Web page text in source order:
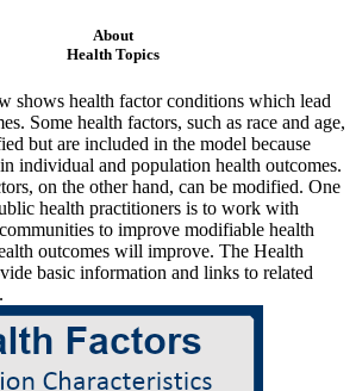
About
Health Topics
shows health factor conditions which lead
Some health factors, such as race and age,
but are included in the model because
individual and population health outcomes.
on the other hand, can be modified. One
health practitioners is to work with
to improve modifiable health
outcomes will improve. The Health
basic information and links to related